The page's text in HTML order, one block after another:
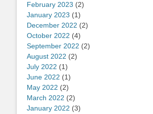
February 2023 (2)
January 2023 (1)
December 2022 (2)
October 2022 (4)
September 2022 (2)
August 2022 (2)
July 2022 (1)
June 2022 (1)
May 2022 (2)
March 2022 (2)
January 2022 (3)